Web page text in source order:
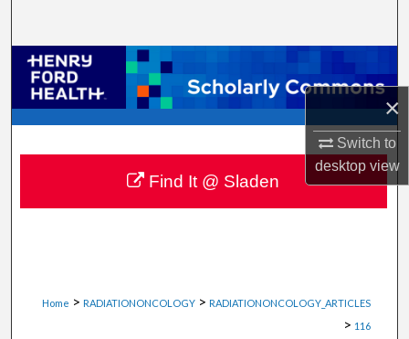
×
Switch to
desktopview
Browse Collections
My Account
About
Digital Commons Network™
Home > RADIATIONONCOLOGY > RADIATIONONCOLOGY_ARTICLES
> 116
Find It @ Sladen